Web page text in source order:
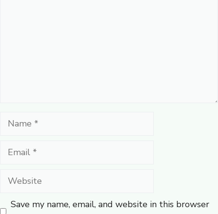
Name
Email
Website
Save my name, email, and website in this browser